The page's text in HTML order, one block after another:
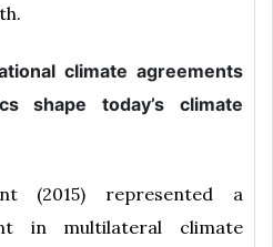
climate agreements
shape today’s climate
(2015) represented a
in multilateral climate